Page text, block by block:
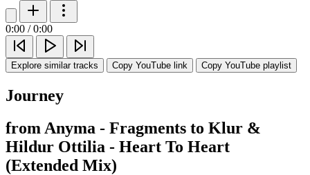
0:00 / 0:00
Explore similar tracks Copy YouTube link Copy YouTube playlist
Journey
from Anyma - Fragments to Klur &
Hildur Ottilia - Heart To Heart
(Extended Mix)